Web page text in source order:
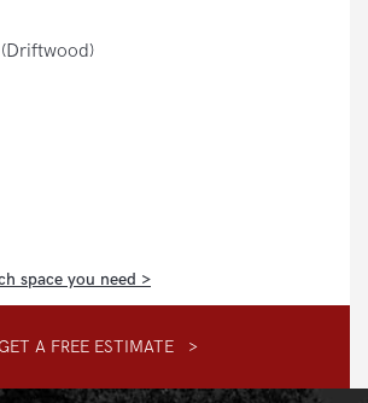
space you need >
GET A FREE ESTIMATE >